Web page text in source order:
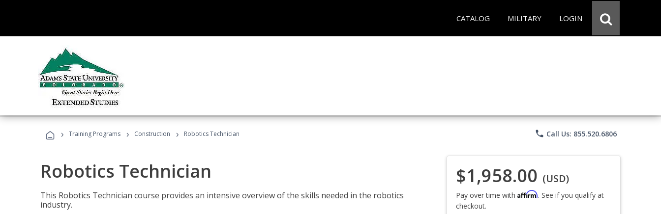
CATALOG MILITARY LOGIN
› Training Programs › Construction › Robotics Technician phone Call Us: 855.520.6806
Robotics Technician
This Robotics Technician course provides an intensive overview of the skills needed in the robotics
industry.
$1,958.00 (USD)
Pay over time with Affirm. See if you qualify at
checkout.